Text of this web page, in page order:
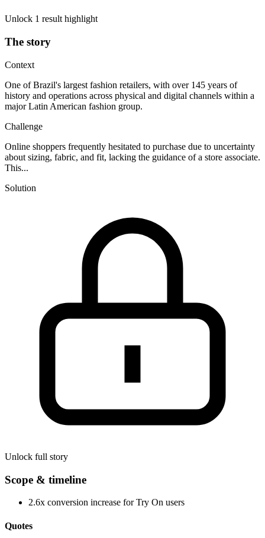
Unlock 1 result highlight
The story
Context
One of Brazil's largest fashion retailers, with over 145 years of
history and operations across physical and digital channels within a
major Latin American fashion group.
Challenge
Online shoppers frequently hesitated to purchase due to uncertainty
about sizing, fabric, and fit, lacking the guidance of a store associate.
This...
Solution
Unlock full story
Scope & timeline
2.6x conversion increase for Try On users
Quotes